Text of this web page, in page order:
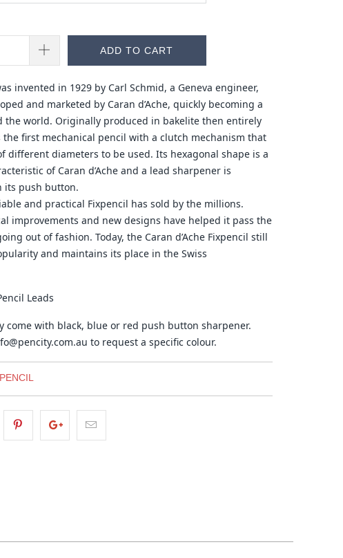
ADD TO CART
invented in 1929 by Carl Schmid, a Geneva engineer,
and marketed by Caran d’Ache, quickly becoming a
the world. Originally produced in bakelite then entirely
the first mechanical pencil with a clutch mechanism that
different diameters to be used. Its hexagonal shape is a
of Caran d’Ache and a lead sharpener is
its push button.
and practical Fixpencil has sold by the millions.
improvements and new designs have helped it pass the
out of fashion. Today, the Caran d’Ache Fixpencil still
and maintains its place in the Swiss
Leads
come with black, blue or red push button sharpener.
to request a specific colour.